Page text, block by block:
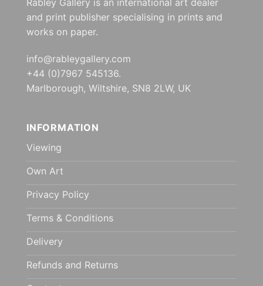
Rabley Gallery is an international art dealer
and print publisher specialising in prints and
works on paper.
info@rableygallery.com
+44 (0)7967 545136.
Marlborough, Wiltshire, SN8 2LW, UK
INFORMATION
Viewing
Own Art
Privacy Policy
Terms & Conditions
Delivery
Refunds and Returns